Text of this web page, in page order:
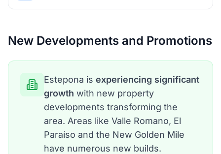
New Developments and Promotions
Estepona is experiencing significant
growth with new property
developments transforming the
area. Areas like Valle Romano, El
Paraíso and the New Golden Mile
have numerous new builds.